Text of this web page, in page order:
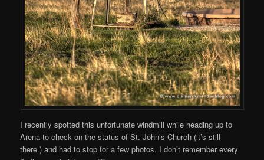
I recently spotted this unfortunate windmill while heading up to
Arena to check on the status of St. John’s Church (it’s still
there.) and had to stop for a few photos. I don’t remember every